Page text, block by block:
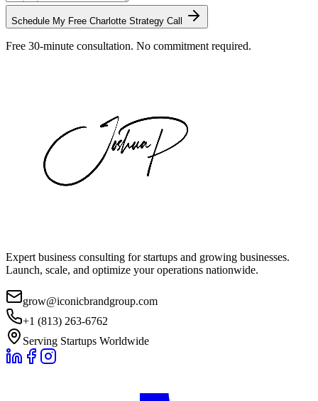
Schedule My Free Charlotte Strategy Call
Free 30-minute consultation. No commitment required.
Expert business consulting for startups and growing businesses.
Launch, scale, and optimize your operations nationwide.
grow@iconicbrandgroup.com
+1 (813) 263-6762
Serving Startups Worldwide